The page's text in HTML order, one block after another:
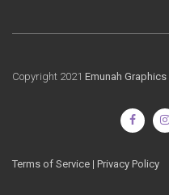
Copyright 2021 Emunah Graphics
Terms of Service | Privacy Policy